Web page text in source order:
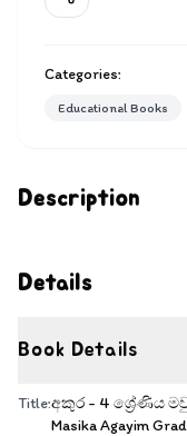
Description
Details
Book Details
Title:අකුර - 4 ශ්‍රේණිය
Masika Agayim
Categories:
Educational Books